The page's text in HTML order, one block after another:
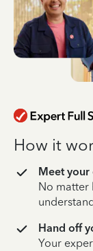
How it
Meet your
No matter
Hand off
Your